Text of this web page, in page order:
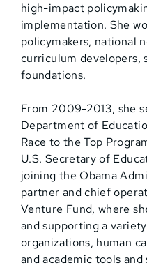
high-impact
implementation. She
policymakers, national
curriculum developers,
foundations.
From 2009-2013, she
Department of
Race to the Top
U.S. Secretary of
joining the Obama
partner and chief
Venture Fund, where
and supporting a
organizations, human
and academic tools and